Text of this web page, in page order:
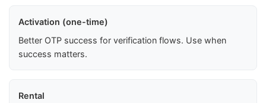
Activation (one-time)
Better OTP success for verification flows. Use when
success matters.
Rental